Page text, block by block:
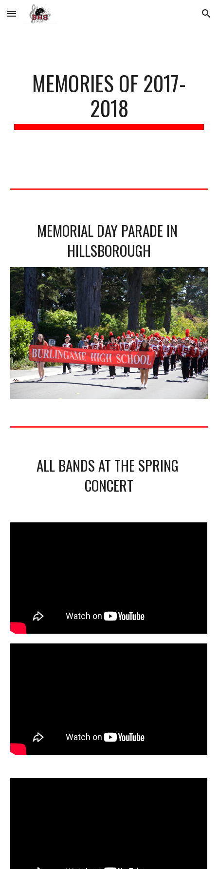
Skip to main content Skip to navigation
MEMORIES OF 2017-
2018
MEMORIAL DAY PARADE IN
HILLSBOROUGH
ALL BANDS AT THE SPRING
CONCERT